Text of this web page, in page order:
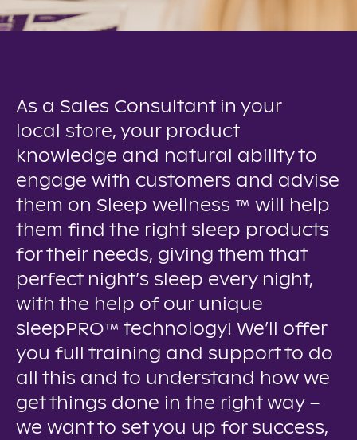
As a Sales Consultant in your
local store, your product
knowledge and natural ability to
engage with customers and advise
them on Sleep wellness ™ will help
them find the right sleep products
for their needs, giving them that
perfect night’s sleep every night,
with the help of our unique
sleepPRO™ technology! We’ll offer
you full training and support to do
all this and to understand how we
get things done in the right way –
we want to set you up for success,